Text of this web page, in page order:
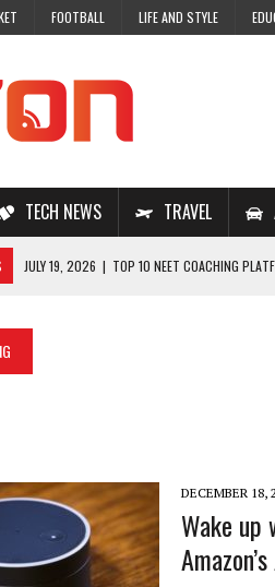
FOOTBALL LIFE AND STYLE
TECH NEWS TRAVEL
JULY 19, 2026 | TOP 10 NEET COACHING
GUIDE TO ONLINE NCERT SOLUTIONS
DECEMBER 18,
Wake up